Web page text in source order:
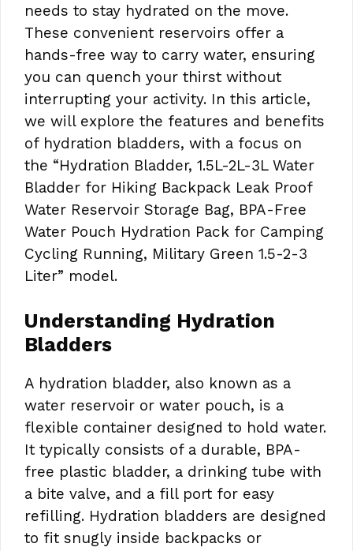
needs to stay hydrated on the move.
These convenient reservoirs offer a
hands-free way to carry water, ensuring
you can quench your thirst without
interrupting your activity. In this article,
we will explore the features and benefits
of hydration bladders, with a focus on
the “Hydration Bladder, 1.5L-2L-3L Water
Bladder for Hiking Backpack Leak Proof
Water Reservoir Storage Bag, BPA-Free
Water Pouch Hydration Pack for Camping
Cycling Running, Military Green 1.5-2-3
Liter” model.
Understanding Hydration
Bladders
A hydration bladder, also known as a
water reservoir or water pouch, is a
flexible container designed to hold water.
It typically consists of a durable, BPA-
free plastic bladder, a drinking tube with
a bite valve, and a fill port for easy
refilling. Hydration bladders are designed
to fit snugly inside backpacks or